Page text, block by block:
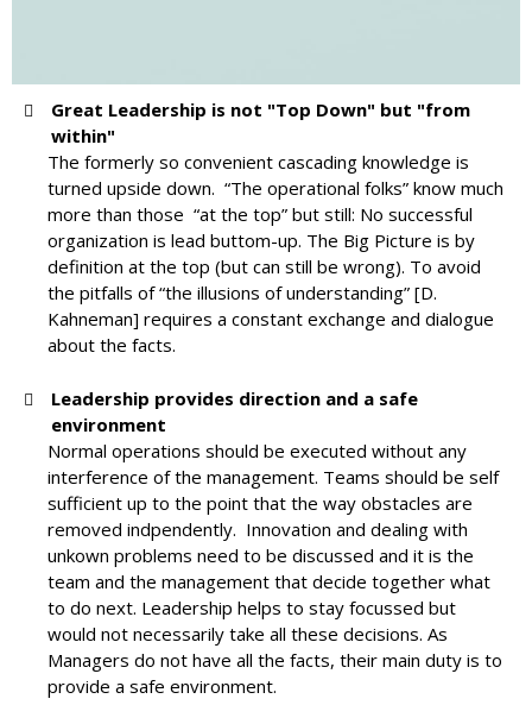
Great Leadership is not "Top Down" but "from
within"
The formerly so convenient cascading knowledge is
turned upside down. “The operational folks” know much
more than those “at the top” but still: No successful
organization is lead buttom-up. The Big Picture is by
definition at the top (but can still be wrong). To avoid
the pitfalls of “the illusions of understanding” [D.
Kahneman] requires a constant exchange and dialogue
about the facts.
Leadership provides direction and a safe
environment
Normal operations should be executed without any
interference of the management. Teams should be self
sufficient up to the point that the way obstacles are
removed indpendently. Innovation and dealing with
unkown problems need to be discussed and it is the
team and the management that decide together what
to do next. Leadership helps to stay focussed but
would not necessarily take all these decisions. As
Managers do not have all the facts, their main duty is to
provide a safe environment.